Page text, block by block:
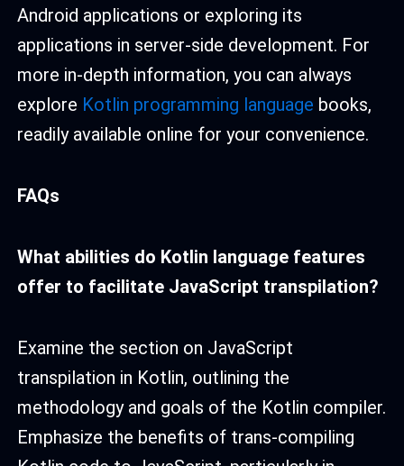
Android applications or exploring its
applications in server-side development. For
more in-depth information, you can always
explore Kotlin programming language books,
readily available online for your convenience.
FAQs
What abilities do Kotlin language features
offer to facilitate JavaScript transpilation?
Examine the section on JavaScript
transpilation in Kotlin, outlining the
methodology and goals of the Kotlin compiler.
Emphasize the benefits of trans-compiling